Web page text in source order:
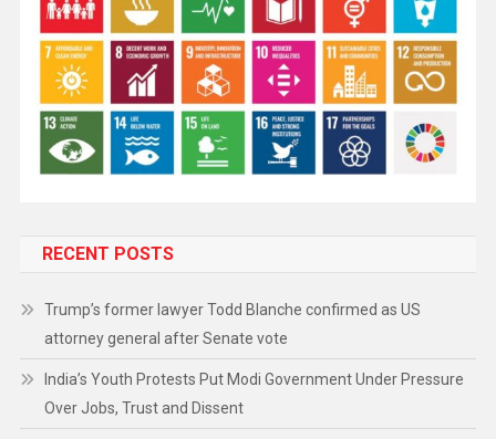
RECENT POSTS
Trump’s former lawyer Todd Blanche confirmed as US
attorney general after Senate vote
India’s Youth Protests Put Modi Government Under Pressure
Over Jobs, Trust and Dissent